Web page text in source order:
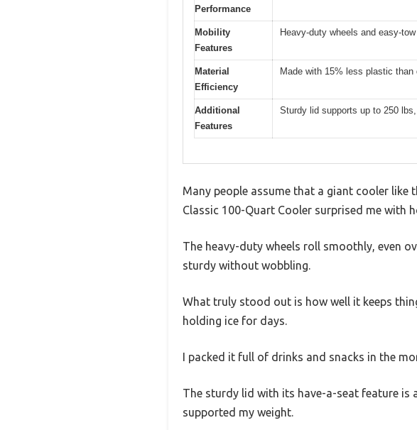
Performance
Mobility
Features
Heavy-duty wheels and easy-
Material
Efficiency
Made with 15% less plastic than
Additional
Features
Sturdy lid supports up to 250
Many people assume that a giant cooler like
Classic 100-Quart Cooler surprised me with
The heavy-duty wheels roll smoothly, even
sturdy without wobbling.
What truly stood out is how well it keeps
holding ice for days.
I packed it full of drinks and snacks in the
The sturdy lid with its have-a-seat feature is
supported my weight.